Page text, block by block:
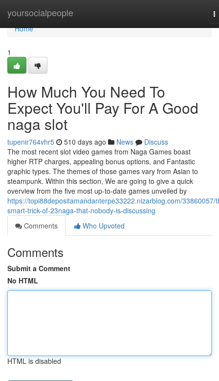
yoursocialpeople
Home
Home
1
How Much You Need To
Expect You'll Pay For A Good
naga slot
tupenir764vhr5 510 days ago News
Discuss
The most recent slot video games from Naga Games boast
higher RTP charges, appealing bonus options, and Fantastic
graphic types. The themes of those games vary from Asian to
steampunk. Within this section, We are going to give a quick
overview from the five most up-to-date games unveiled by
https://topi88depositamandanterpe33222.nizarblog.com/33860057/
smart-trick-of-23naga-that-nobody-is-discussing
Comments
Who Upvoted
Comments
Submit a Comment
No HTML
HTML is disabled